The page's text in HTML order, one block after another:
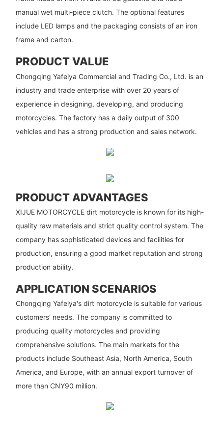
manual wet multi-piece clutch. The optional features
include LED lamps and the packaging consists of an iron
frame and carton.
PRODUCT VALUE
Chongqing Yafeiya Commercial and Trading Co., Ltd. is an
industry and trade enterprise with over 20 years of
experience in designing, developing, and producing
motorcycles. The factory has a daily output of 300
vehicles and has a strong production and sales network.
PRODUCT ADVANTAGES
XIJUE MOTORCYCLE dirt motorcycle is known for its high-
quality raw materials and strict quality control system. The
company has sophisticated devices and facilities for
production, ensuring a good market reputation and strong
production ability.
APPLICATION SCENARIOS
Chongqing Yafeiya's dirt motorcycle is suitable for various
customers' needs. The company is committed to
producing quality motorcycles and providing
comprehensive solutions. The main markets for the
products include Southeast Asia, North America, South
America, and Europe, with an annual export turnover of
more than CNY90 million.